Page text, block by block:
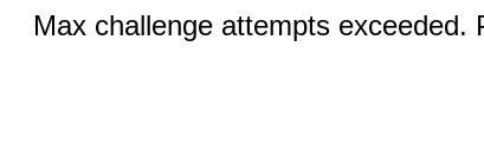
Max challenge attempts